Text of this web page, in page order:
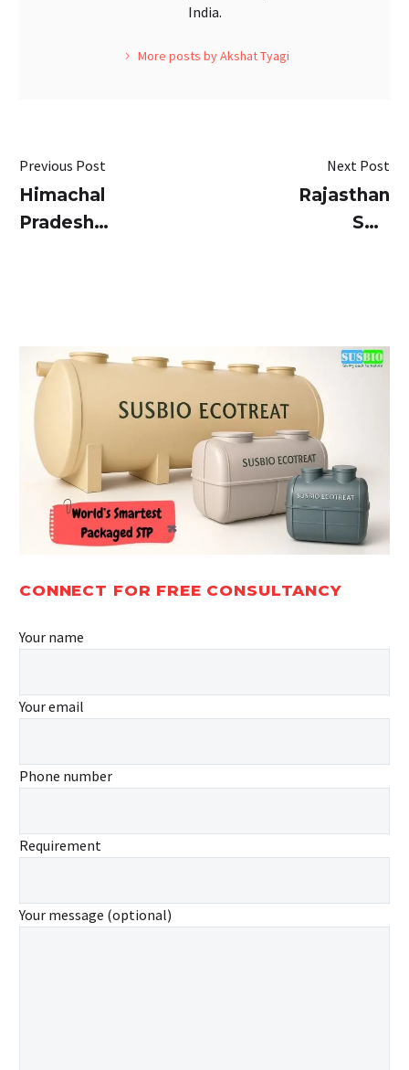
India.
More posts by Akshat Tyagi
Previous Post
Himachal
Pradesh
Control
Board
Norms
Next Post
Rajasthan
STP
CONNECT FOR FREE CONSULTANCY
Your name
Your email
Phone number
Requirement
Your message (optional)